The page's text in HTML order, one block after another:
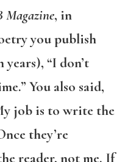
Magazine, in
you publish
years), “I don’t
You also said,
job is to write the
they’re
reader, not me. If